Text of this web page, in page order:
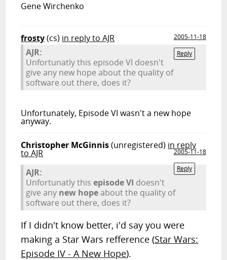
Gene Wirchenko
frosty(cs) in reply to AJR
2005-11-18
Reply
AJR:
Unfortunatly this episode VI doesn't
give any new hope about the quality of
software out there, does it?
Unfortunately, Episode VI wasn't a new hope
anyway.
Christopher McGinnis(unregistered) in reply
to AJR
2005-11-18
Reply
AJR:
Unfortunatly thisepisode VI doesn't
give any new hopeabout the quality of
software out there, does it?
If I didn't know better, i'd say you were
making a Star Wars refference (Star Wars:
Episode IV - A New Hope).